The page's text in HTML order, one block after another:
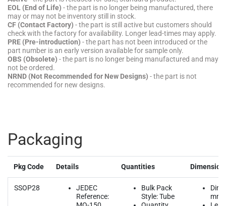
EOL (End of Life) - the part is no longer being manufactured, there
may or may not be inventory still in stock.
CF (Contact Factory) - the part is still active but customers should
check with the factory for availability. Longer lead-times may apply.
PRE (Pre-introduction) - the part has not been introduced or the
part number is an early version available for sample only.
OBS (Obsolete) - the part is no longer being manufactured and may
not be ordered.
NRND (Not Recommended for New Designs) - the part is not
recommended for new designs.
Packaging
Pkg Code Details Quantities
SSOP28
JEDEC
Reference:
Bulk Pack
Style: Tube
mm